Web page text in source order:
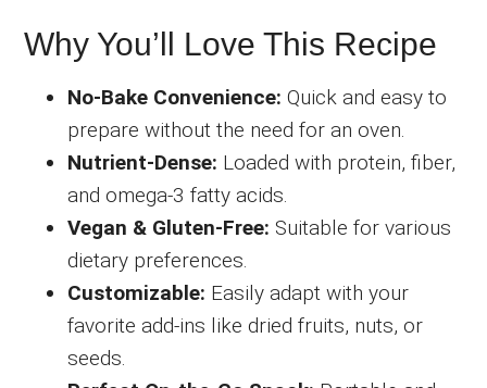
Why You’ll Love This Recipe
No-Bake Convenience: Quick and easy to
prepare without the need for an oven.
Nutrient-Dense: Loaded with protein, fiber,
and omega-3 fatty acids.
Vegan & Gluten-Free: Suitable for various
dietary preferences.
Customizable: Easily adapt with your
favorite add-ins like dried fruits, nuts, or
seeds.